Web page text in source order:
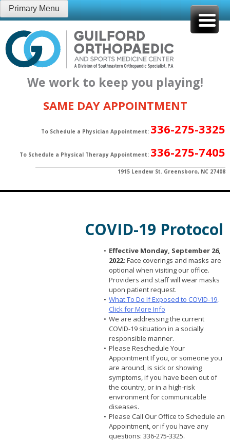
Skip
to
content
Primary Menu
We work to keep you playing!
SAME DAY APPOINTMENT
To Schedule a Physician Appointment: 336-275-3325
To Schedule a Physical Therapy Appointment: 336-275-7405
1915 Lendew St. Greensboro, NC 27408
COVID-19 Protocol
Effective Monday, September 26,
2022: Face coverings and masks are
optional when visiting our office.
Providers and staff will wear masks
upon patient request.
What To Do If Exposed to COVID-19,
Click for More Info
We are addressing the current
COVID-19 situation in a socially
responsible manner.
Please Reschedule Your
Appointment If you, or someone you
are around, is sick or showing
symptoms, if you have been out of
the country, or in a high-risk
environment for communicable
diseases.
Please Call Our Office to Schedule an
Appointment, or if you have any
questions: 336-275-3325.